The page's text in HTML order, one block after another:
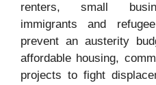
renters, small
immigrants and
prevent an austerity
affordable housing,
projects to fight